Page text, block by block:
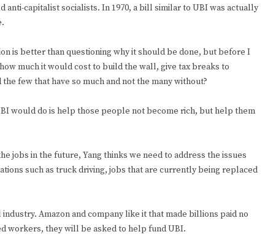
anti-capitalist socialists. In 1970, a bill similar to UBI was actually
is better than questioning why it should be done, but before I
much it would cost to build the wall, give tax breaks to
few that have so much and not the many without?
would do is help those people not become rich, but help them
jobs in the future, Yang thinks we need to address the issues
such as truck driving, jobs that are currently being replaced
Amazon and company like it that made billions paid no
workers, they will be asked to help fund UBI.